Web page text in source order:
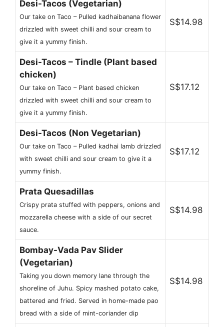
Desi-Tacos (Vegetarian)
Our take on Taco – Pulled kadhaibanana flower
drizzled with sweet chilli and sour cream to
give it a yummy finish.
S$14.98
Desi-Tacos – Tindle (Plant based
chicken)
Our take on Taco – Plant based chicken
drizzled with sweet chilli and sour cream to
give it a yummy finish.
S$17.12
Desi-Tacos (Non Vegetarian)
Our take on Taco – Pulled kadhai lamb drizzled
with sweet chilli and sour cream to give it a
yummy finish.
S$17.12
Prata Quesadillas
Crispy prata stuffed with peppers, onions and
mozzarella cheese with a side of our secret
sauce.
S$14.98
Bombay-Vada Pav Slider
(Vegetarian)
Taking you down memory lane through the
shoreline of Juhu. Spicy mashed potato cake,
battered and fried. Served in home-made pao
bread with a side of mint-coriander dip
S$14.98